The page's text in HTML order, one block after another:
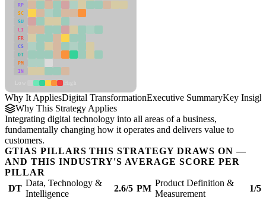
RP
SC
SU
LI
FR
CS
DT
PM
IN
Why It AppliesDigital TransformationExecutive SummaryKey
Why This Strategy Applies
Integrating digital technology into all areas of a business,
fundamentally changing how it operates and delivers value to
customers.
GTIAS PILLARS THIS STRATEGY DRAWS ON —
AND THIS INDUSTRY'S AVERAGE SCORE PER
PILLAR
DT
Data, Technology &
Intelligence
2.6/5 PM
Product Definition &
Measurement
1/5